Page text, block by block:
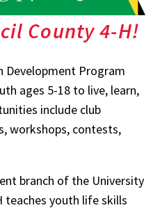
County 4-H!
Development Program
ages 5-18 to live, learn,
include club
workshops, contests,
branch of the University
teaches youth life skills